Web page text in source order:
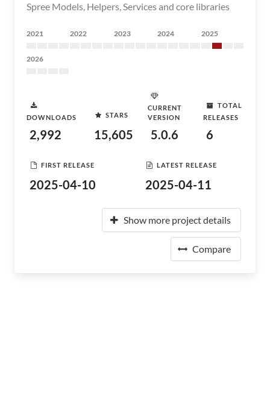
Spree Models, Helpers, Services and core libraries
2021 2022 2023 2024 2025
2026
DOWNLOADS
2,992
STARS
15,605
CURRENT
VERSION
5.0.6
TOTAL
RELEASES
6
FIRST RELEASE
2025-04-10
LATEST RELEASE
2025-04-11
Show more project details
Compare